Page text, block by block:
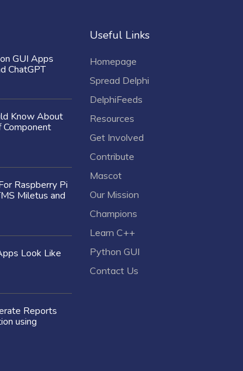
GUI Apps
ChatGPT
Know About
Raspberry Pi
Miletus and
Look Like
Reports
using
Useful Links
Homepage
Spread Delphi
DelphiFeeds
Resources
Get Involved
Contribute
Mascot
Our Mission
Champions
Learn C++
Python GUI
Contact Us